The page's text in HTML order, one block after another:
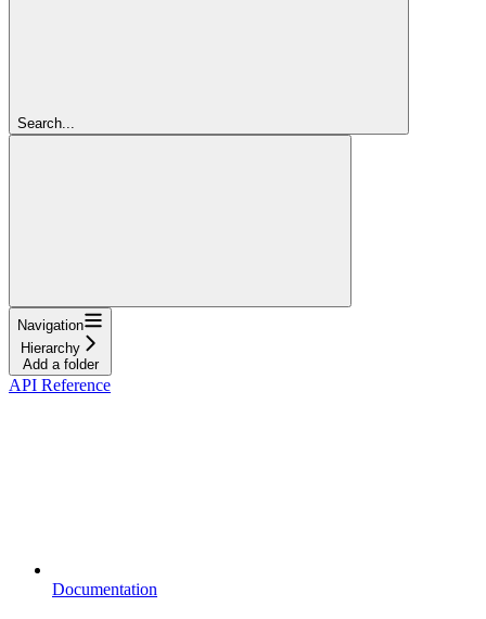
Search...
Navigation
Hierarchy
Add a folder
API Reference
Documentation